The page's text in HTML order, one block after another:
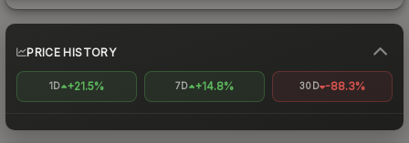
PRICE HISTORY
1D +21.5% 7D +14.8% 30D -88.3%